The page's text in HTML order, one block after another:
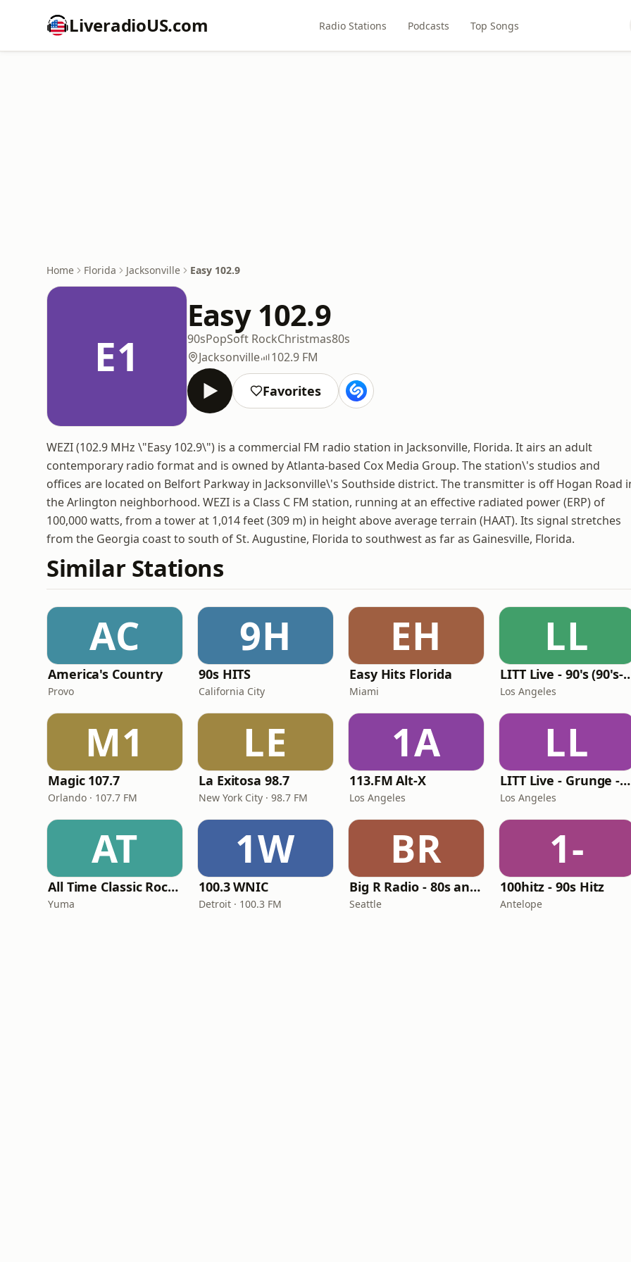
LiveradioUS.com Radio Stations Podcasts Top Songs
Home Florida Jacksonville Easy 102.9
E1
Easy 102.9
90sPopSoft RockChristmas80s
Jacksonville
102.9 FM
Favorites
WEZI (102.9 MHz \"Easy 102.9\") is a commercial FM radio station in Jacksonville, Florida. It airs an adult
contemporary radio format and is owned by Atlanta-based Cox Media Group. The station\'s studios and
offices are located on Belfort Parkway in Jacksonville\'s Southside district. The transmitter is off Hogan Road
the Arlington neighborhood. WEZI is a Class C FM station, running at an effective radiated power (ERP) of
100,000 watts, from a tower at 1,014 feet (309 m) in height above average terrain (HAAT). Its signal stretches
from the Georgia coast to south of St. Augustine, Florida to southwest as far as Gainesville, Florida.
Similar Stations
AC
America's Country
Provo
9H
90s HITS
California City
EH
Easy Hits Florida
Miami
LL
LITT Live - 90's
Los Angeles
M1
Magic 107.7
Orlando · 107.7 FM
LE
La Exitosa 98.7
New York City · 98.7 FM
1A
113.FM Alt-X
Los Angeles
LL
LITT Live - Grunge - 90's Rock
Los Angeles
AT
All Time Classic Rock Hits (POWER928)
Yuma
1W
100.3 WNIC
Detroit · 100.3 FM
BR
Big R Radio - 80s and 90s Pop Mix
Seattle
1-
100hitz - 90s Hitz
Antelope